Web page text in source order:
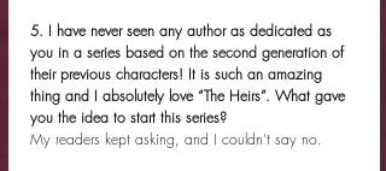
5. I have never seen any author as dedicated as
you in a series based on the second generation of
their previous characters! It is such an amazing
thing and I absolutely love “The Heirs”. What gave
you the idea to start this series?
My readers kept asking, and I couldn’t say no.